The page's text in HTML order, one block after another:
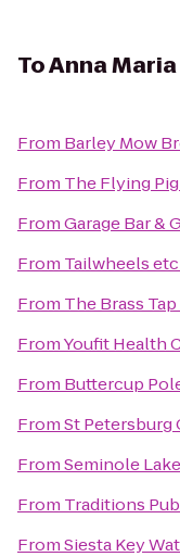
ToAnna
From Barley Mow
From The Flying
FromGarage Bar &
From Tailwheels etc
From The Brass Tap
FromYoufit Health
From Buttercup
FromSt Petersburg
FromSeminole
From Traditions Pub
FromSiesta Key